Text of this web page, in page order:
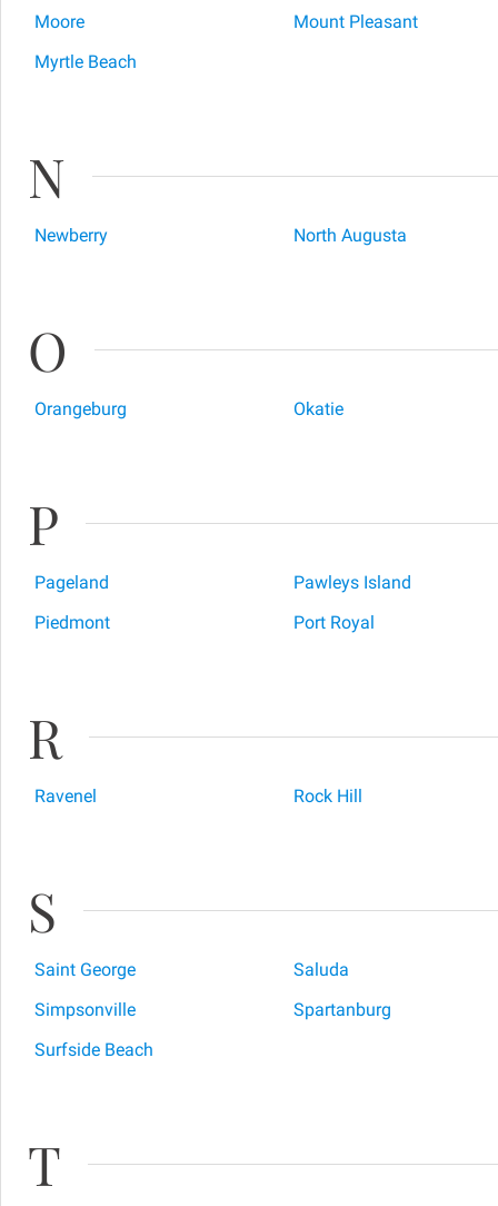
Moore
Mount Pleasant
Myrtle Beach
N
Newberry North Augusta
O
Orangeburg Okatie
P
Pageland
Pawleys Island
Piedmont
Port Royal
R
Ravenel Rock Hill
S
Saint George
Saluda
Simpsonville
Spartanburg
Surfside Beach
T